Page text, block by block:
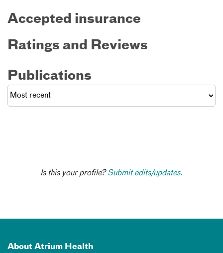
Accepted insurance
Ratings and Reviews
Publications
Is this your profile?Submit edits/updates.
About Atrium Health